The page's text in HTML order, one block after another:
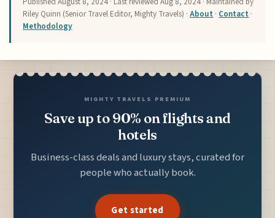
Riley Quinn (Senior Travel Editor, Mighty Travels) ·About · Contact ·
Methodology
MIGHTY TRAVELS PREMIUM
Save up to 90% on flights and
hotels
Business-class deals and luxury stays, curated for
people who actually book.
Get started